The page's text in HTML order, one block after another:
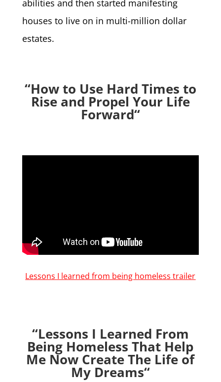
abilities and then started manifesting
houses to live on in multi-million dollar
estates.
“How to Use Hard Times to
Rise and Propel Your Life
Forward“
Lessons I learned from being homeless trailer
“Lessons I Learned From
Being Homeless That Help
Me Now Create The Life of
My Dreams“